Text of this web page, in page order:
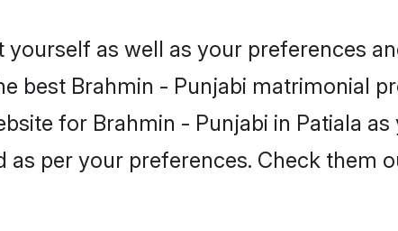
yourself as well as your preferences
best Brahmin - Punjabi matrimonial
for Brahmin - Punjabi in Patiala
as per your preferences. Check them